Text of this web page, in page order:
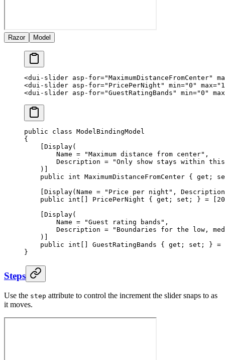
Razor Model
<dui-slider asp-for="MaximumDistanceFromCenter"
<dui-slider asp-for="PricePerNight" min="0" max=
<dui-slider asp-for="GuestRatingBands" min="0" max
public class ModelBindingModel
{
Display(
        Name
= "Maximum distance from center" ,
        Description
= "Only show stays within
    )]
    public
int MaximumDistanceFromCenter { get ;
Display( Name = "Price per night" , Description
    public
int PricePerNight { get ; set ; } =
Display(
        Name
= "Guest rating bands" ,
        Description
= "Boundaries for the low,
    )]
    public
int GuestRatingBands { get ; set ; } =
}
Steps
Use the step attribute to control the increment the slider snaps to as
it moves.